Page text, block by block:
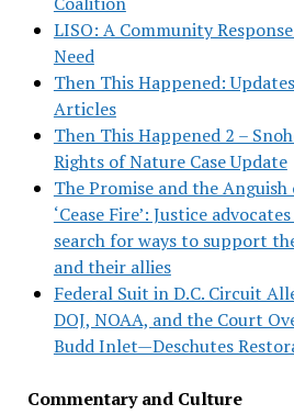
LISO: A Community
Need
Then This Happened:
Articles
Then This Happened 2 –
Rights of Nature Case Update
The Promise and the
‘Cease Fire’: Justice
search for ways to support
and their allies
Federal Suit in D.C. Circuit
DOJ, NOAA, and the Court
Budd Inlet—Deschutes
Commentary and Culture